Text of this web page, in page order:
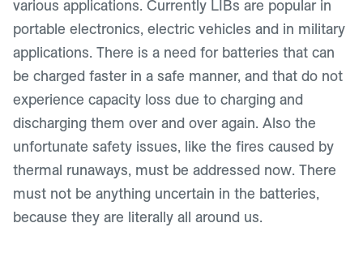
various applications. Currently LIBs are popular in
portable electronics, electric vehicles and in military
applications. There is a need for batteries that can
be charged faster in a safe manner, and that do not
experience capacity loss due to charging and
discharging them over and over again. Also the
unfortunate safety issues, like the fires caused by
thermal runaways, must be addressed now. There
must not be anything uncertain in the batteries,
because they are literally all around us.